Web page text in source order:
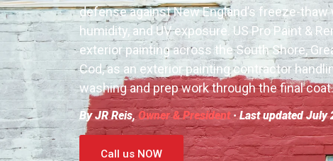
defense against New England’s freeze-
humidity, and UV exposure. US Pro Paint &
exterior painting across the South Shore,
Cod, as an exterior painting contractor
washing and prep work through the final coat.
By JR Reis, Owner & President· Last updated July
Call us NOW